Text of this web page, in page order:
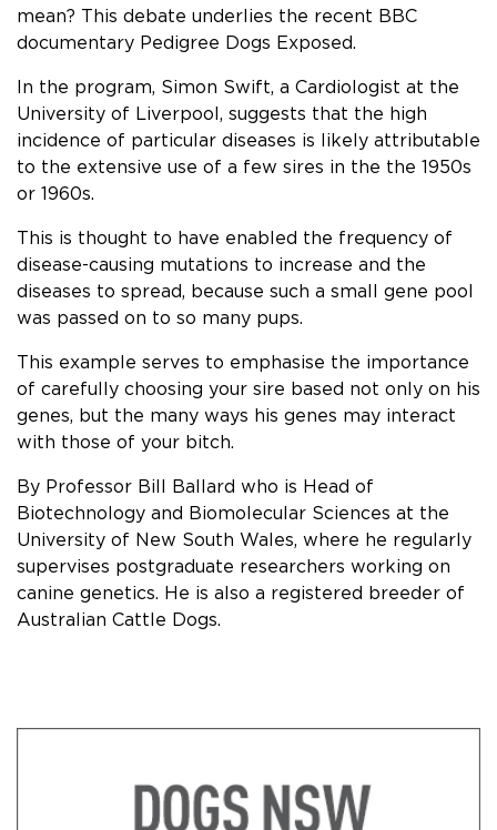
mean? This debate underlies the recent BBC
documentary Pedigree Dogs Exposed.
In the program, Simon Swift, a Cardiologist at the
University of Liverpool, suggests that the high
incidence of particular diseases is likely attributable
to the extensive use of a few sires in the the 1950s
or 1960s.
This is thought to have enabled the frequency of
disease-causing mutations to increase and the
diseases to spread, because such a small gene pool
was passed on to so many pups.
This example serves to emphasise the importance
of carefully choosing your sire based not only on his
genes, but the many ways his genes may interact
with those of your bitch.
By Professor Bill Ballard who is Head of
Biotechnology and Biomolecular Sciences at the
University of New South Wales, where he regularly
supervises postgraduate researchers working on
canine genetics. He is also a registered breeder of
Australian Cattle Dogs.